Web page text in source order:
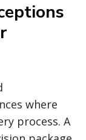
where
process. A